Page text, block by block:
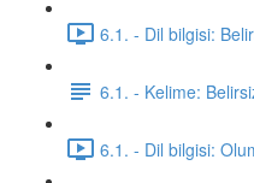
6.1. - Dil bilgisi:
6.1. - Kelime:
6.1. - Dil bilgisi: